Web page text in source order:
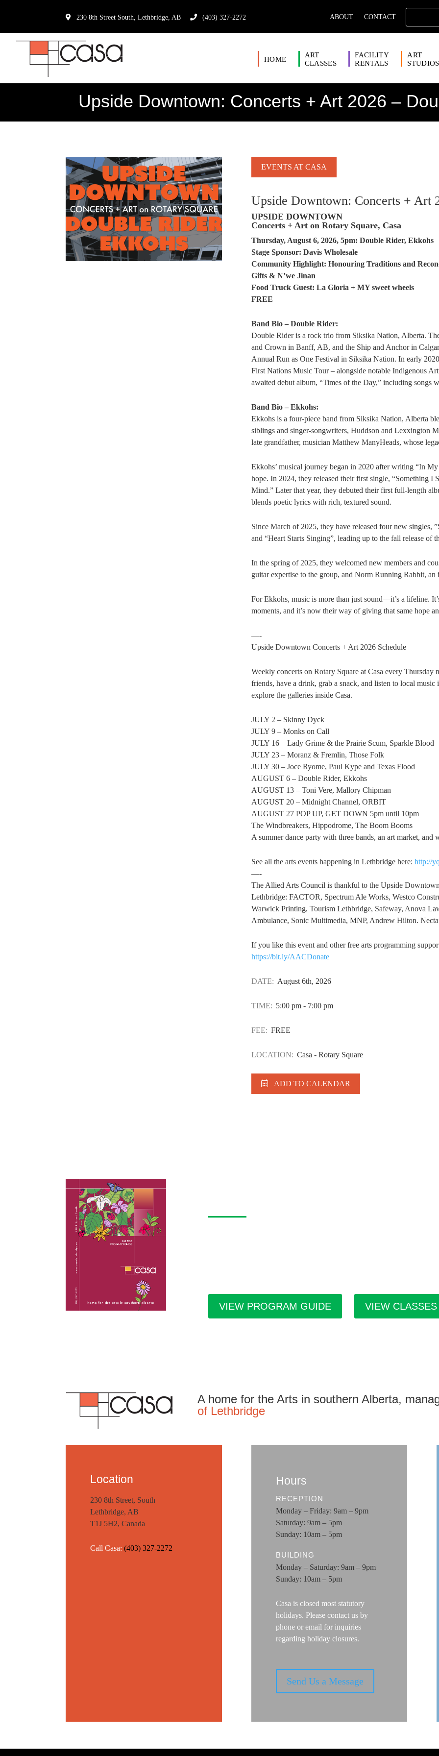
230 8th Street South, Lethbridge, AB (403) 327-2272 ABOUT CONTACT
HOME
ART
CLASSES
FACILITY
RENTALS
ART
STUDIOS
Upside Downtown: Concerts + Art 2026 –
EVENTS AT CASA
Upside Downtown: Concerts + Art
UPSIDE DOWNTOWN
Concerts + Art on Rotary Square, Casa
Thursday, August 6, 2026, 5pm: Double Rider, Ekkohs
Stage Sponsor: Davis Wholesale
Community Highlight: Honouring Traditions and
Gifts & N’we Jinan
Food Truck Guest: La Gloria + MY sweet wheels
FREE
Band Bio – Double Rider:
Double Rider is a rock trio from Siksika Nation, Alberta.
and Crown in Banff, AB, and the Ship and Anchor in
Annual Run as One Festival in Siksika Nation. In early
First Nations Music Tour – alongside notable Indigenous
awaited debut album, “Times of the Day,” including songs
Band Bio – Ekkohs:
Ekkohs is a four-piece band from Siksika Nation, Alberta
siblings and singer-songwriters, Huddson and Lexxington
late grandfather, musician Matthew ManyHeads, whose
Ekkohs’ musical journey began in 2020 after writing “In
hope. In 2024, they released their first single, “Something
Mind.” Later that year, they debuted their first full-length
blends poetic lyrics with rich, textured sound.
Since March of 2025, they have released four new singles,
and “Heart Starts Singing”, leading up to the fall release
In the spring of 2025, they welcomed new members and
guitar expertise to the group, and Norm Running Rabbit, an
For Ekkohs, music is more than just sound—it’s a lifeline.
moments, and it’s now their way of giving that same hope
—-
Upside Downtown Concerts + Art 2026 Schedule
Weekly concerts on Rotary Square at Casa every
friends, have a drink, grab a snack, and listen to local
explore the galleries inside Casa.
JULY 2 – Skinny Dyck
JULY 9 – Monks on Call
JULY 16 – Lady Grime & the Prairie Scum, Sparkle Blood
JULY 23 – Moranz & Fremlin, Those Folk
JULY 30 – Joce Ryome, Paul Kype and Texas Flood
AUGUST 6 – Double Rider, Ekkohs
AUGUST 13 – Toni Vere, Mallory Chipman
AUGUST 20 – Midnight Channel, ORBIT
AUGUST 27 POP UP, GET DOWN 5pm until 10pm
The Windbreakers, Hippodrome, The Boom Booms
A summer dance party with three bands, an art market, and
See all the arts events happening in Lethbridge here: http://
—-
The Allied Arts Council is thankful to the Upside
Lethbridge: FACTOR, Spectrum Ale Works, Westco
Warwick Printing, Tourism Lethbridge, Safeway, Anova
Ambulance, Sonic Multimedia, MNP, Andrew Hilton.
If you like this event and other free arts programming
https://bit.ly/AACDonate
DATE: August 6th, 2026
TIME: 5:00 pm - 7:00 pm
FEE: FREE
LOCATION: Casa - Rotary Square
ADD TO CALENDAR
VIEW PROGRAM GUIDE VIEW
A home for the Arts in southern Alberta,
of Lethbridge
Location
230 8th Street, South
Lethbridge, AB
T1J 5H2, Canada
Call Casa: (403) 327-2272
Hours
RECEPTION
Monday – Friday: 9am – 9pm
Saturday: 9am – 5pm
Sunday: 10am – 5pm
BUILDING
Monday – Saturday: 9am – 9pm
Sunday: 10am – 5pm
Casa is closed most statutory
holidays. Please contact us by
phone or email for inquiries
regarding holiday closures.
Send Us a Message